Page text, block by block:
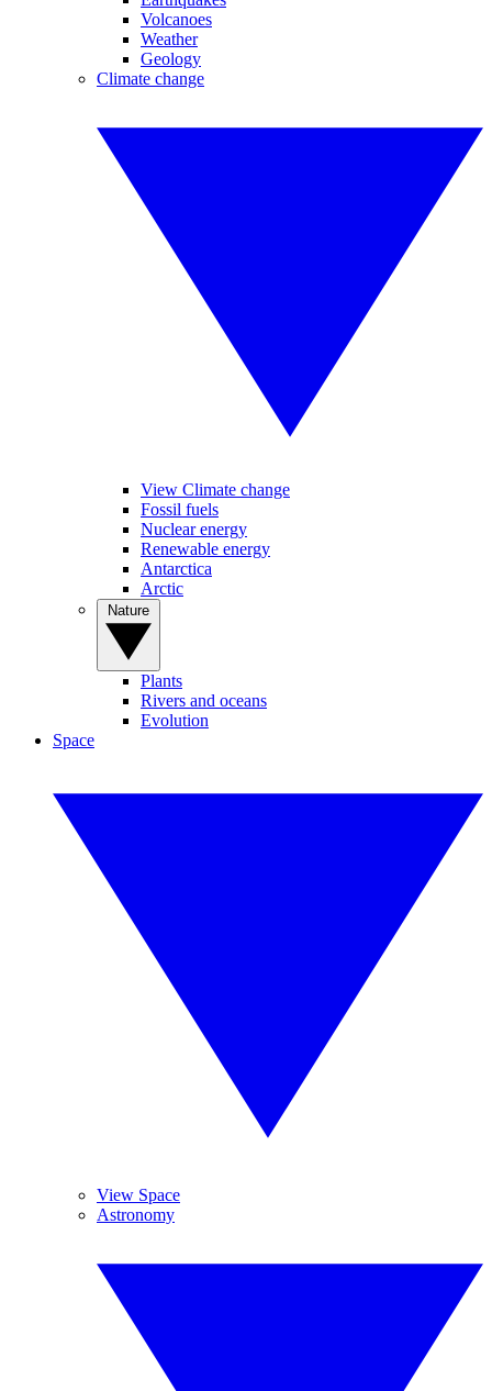
Volcanoes
Weather
Geology
Climate change
View Climate change
Fossil fuels
Nuclear energy
Renewable energy
Antarctica
Arctic
Plants
Rivers and oceans
Evolution
Space
View Space
Astronomy